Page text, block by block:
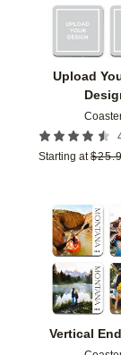
Upload
Starting at $
Vertical